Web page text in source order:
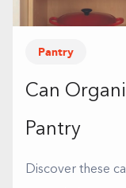
Pantry
Can
Pantry
Discover these